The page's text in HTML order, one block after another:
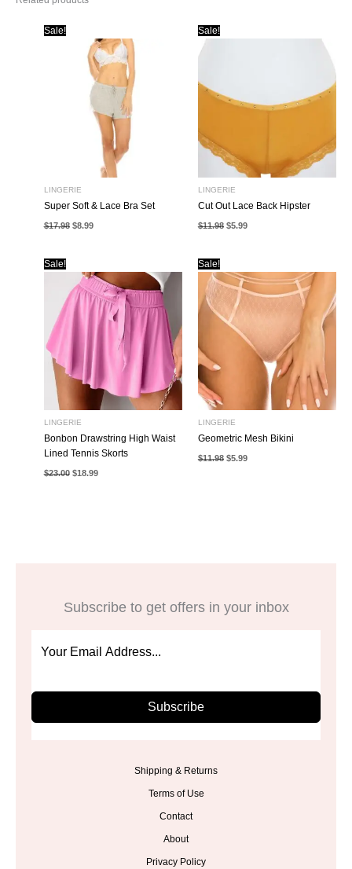
Sale!
LINGERIE
Super Soft & Lace Bra Set
$17.98 Original
price
$8.99Current
Sale!
LINGERIE
Cut Out Lace Back Hipster
$11.98 Original
price
$5.99Current
Sale!
LINGERIE
Bonbon Drawstring High Waist
Lined Tennis Skorts
$23.00 Original
$18.99Current
Sale!
LINGERIE
Geometric Mesh Bikini
$11.98 Original
$5.99Current
Subscribe to get offers in your inbox
Subscribe
Shipping & Returns
Terms of Use
Contact
About
Privacy Policy